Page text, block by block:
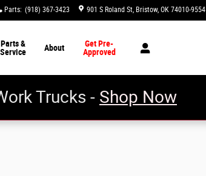
Parts: (918) 367-3423 901 S Roland St Bristow, OK 74010-9554
Parts &
Service
About
Get Pre-
Approved
Trucks - Shop Now